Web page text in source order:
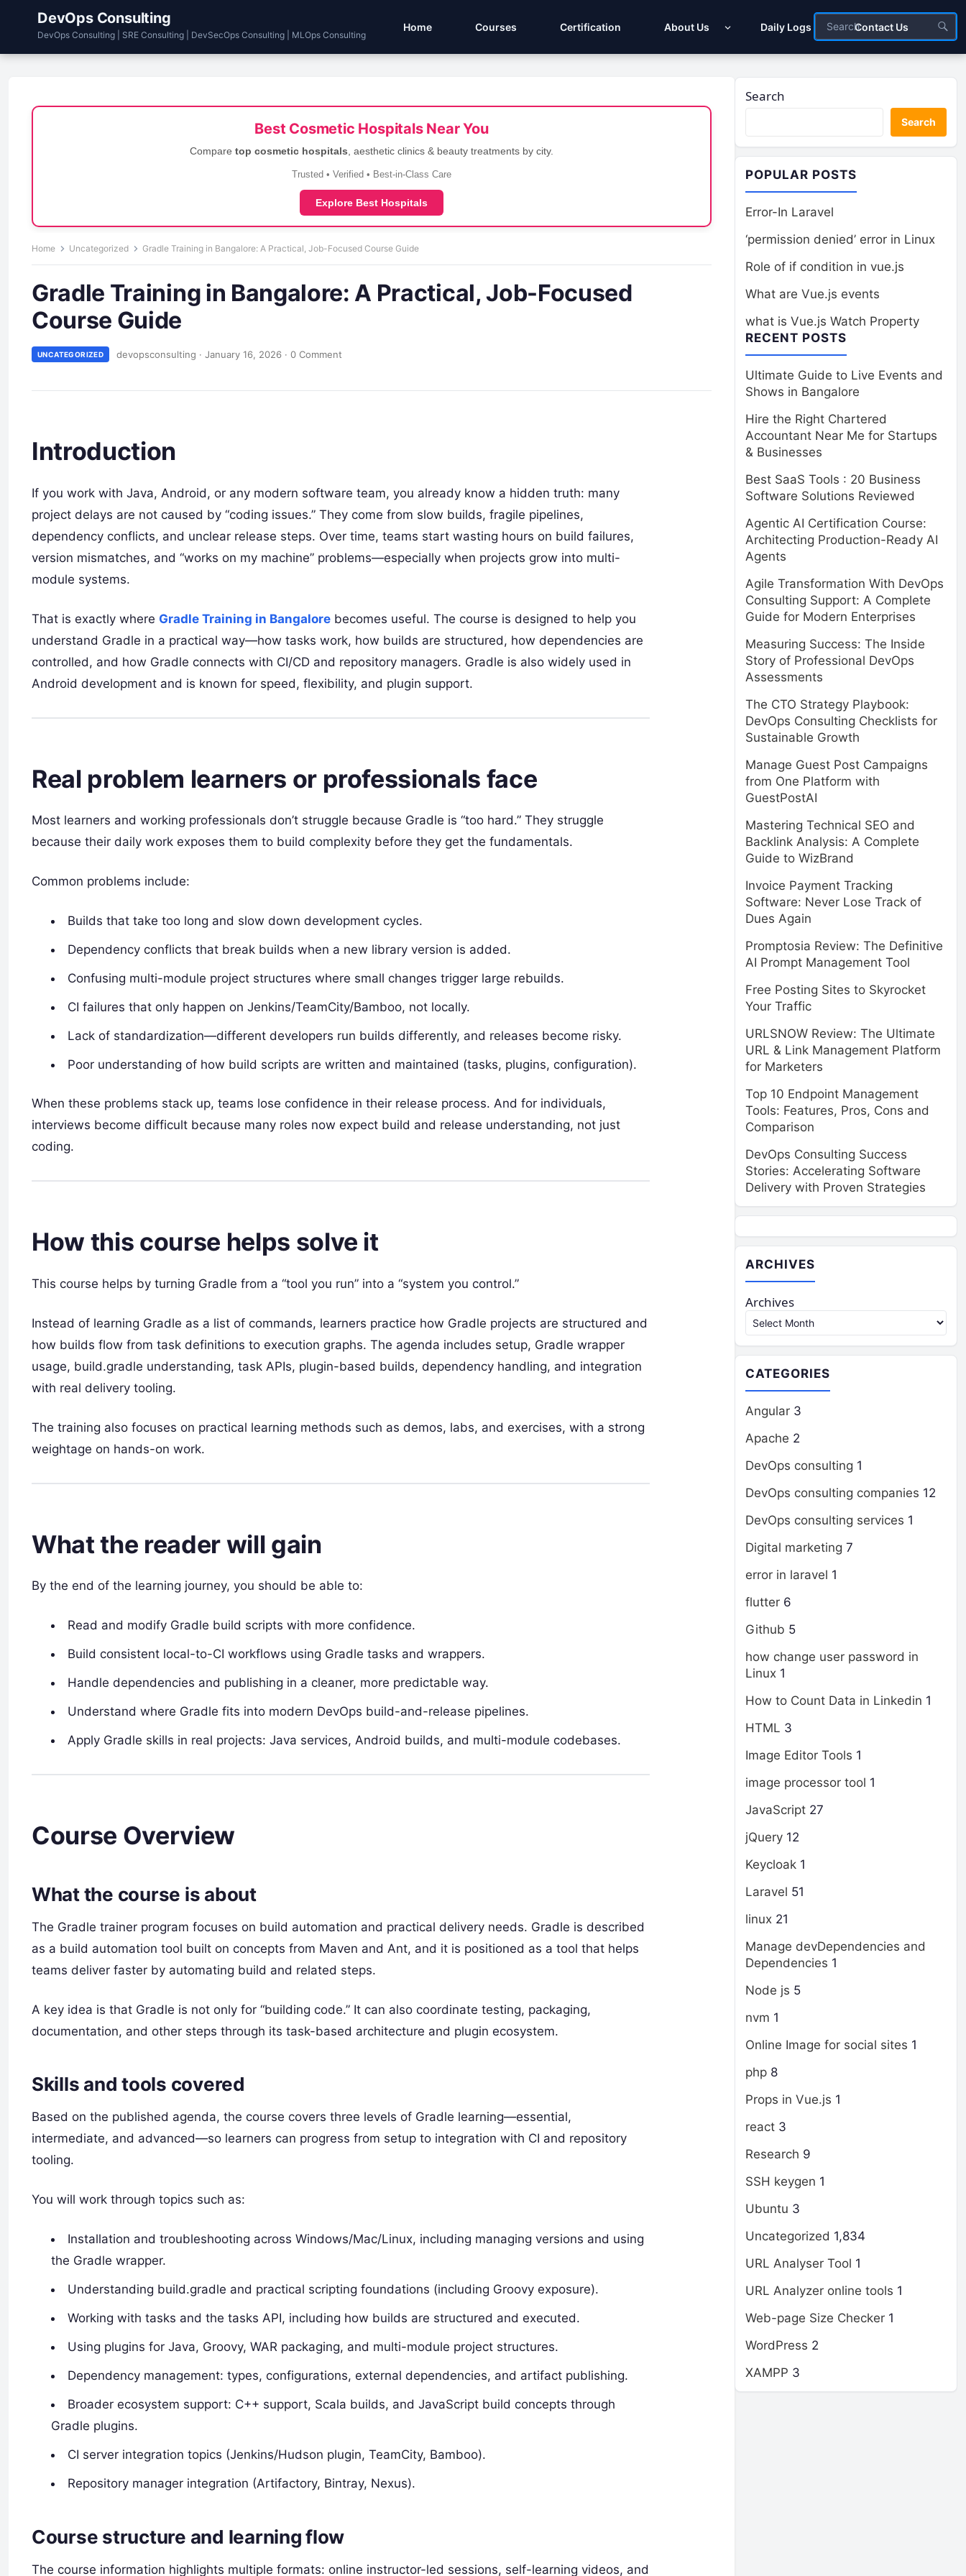
DevOps Consulting
DevOps Consulting | SRE Consulting | DevSecOps Consulting | MLOps Consulting
Home Courses Certification About Us Daily Logs Contact Us
Best Cosmetic Hospitals Near You
Compare top cosmetic hospitals , aesthetic clinics & beauty treatments by city.
Trusted • Verified • Best-in-Class Care
Explore Best Hospitals
Home Uncategorized Gradle Training in Bangalore: A Practical, Job-Focused Course Guide
Gradle Training in Bangalore: A Practical, Job-Focused
Course Guide
UNCATEGORIZED devopsconsulting · January 16, 2026 · 0 Comment
Introduction
If you work with Java, Android, or any modern software team, you already know a hidden truth: many
project delays are not caused by “coding issues.” They come from slow builds, fragile pipelines,
dependency conflicts, and unclear release steps. Over time, teams start wasting hours on build failures,
version mismatches, and “works on my machine” problems—especially when projects grow into multi-
module systems.
That is exactly where Gradle Training in Bangalore becomes useful. The course is designed to help you
understand Gradle in a practical way—how tasks work, how builds are structured, how dependencies are
controlled, and how Gradle connects with CI/CD and repository managers. Gradle is also widely used in
Android development and is known for speed, flexibility, and plugin support.
Real problem learners or professionals face
Most learners and working professionals don’t struggle because Gradle is “too hard.” They struggle
because their daily work exposes them to build complexity before they get the fundamentals.
Common problems include:
Builds that take too long and slow down development cycles.
Dependency conflicts that break builds when a new library version is added.
Confusing multi-module project structures where small changes trigger large rebuilds.
CI failures that only happen on Jenkins/TeamCity/Bamboo, not locally.
Lack of standardization—different developers run builds differently, and releases become risky.
Poor understanding of how build scripts are written and maintained (tasks, plugins, configuration).
When these problems stack up, teams lose confidence in their release process. And for individuals,
interviews become difficult because many roles now expect build and release understanding, not just
coding.
How this course helps solve it
This course helps by turning Gradle from a “tool you run” into a “system you control.”
Instead of learning Gradle as a list of commands, learners practice how Gradle projects are structured and
how builds flow from task definitions to execution graphs. The agenda includes setup, Gradle wrapper
usage, build.gradle understanding, task APIs, plugin-based builds, dependency handling, and integration
with real delivery tooling.
The training also focuses on practical learning methods such as demos, labs, and exercises, with a strong
weightage on hands-on work.
What the reader will gain
By the end of the learning journey, you should be able to:
Read and modify Gradle build scripts with more confidence.
Build consistent local-to-CI workflows using Gradle tasks and wrappers.
Handle dependencies and publishing in a cleaner, more predictable way.
Understand where Gradle fits into modern DevOps build-and-release pipelines.
Apply Gradle skills in real projects: Java services, Android builds, and multi-module codebases.
Course Overview
What the course is about
The Gradle trainer program focuses on build automation and practical delivery needs. Gradle is described
as a build automation tool built on concepts from Maven and Ant, and it is positioned as a tool that helps
teams deliver faster by automating build and related steps.
A key idea is that Gradle is not only for “building code.” It can also coordinate testing, packaging,
documentation, and other steps through its task-based architecture and plugin ecosystem.
Skills and tools covered
Based on the published agenda, the course covers three levels of Gradle learning—essential,
intermediate, and advanced—so learners can progress from setup to integration with CI and repository
tooling.
You will work through topics such as:
Installation and troubleshooting across Windows/Mac/Linux, including managing versions and using
the Gradle wrapper.
Understanding build.gradle and practical scripting foundations (including Groovy exposure).
Working with tasks and the tasks API, including how builds are structured and executed.
Using plugins for Java, Groovy, WAR packaging, and multi-module project structures.
Dependency management: types, configurations, external dependencies, and artifact publishing.
Broader ecosystem support: C++ support, Scala builds, and JavaScript build concepts through
Gradle plugins.
CI server integration topics (Jenkins/Hudson plugin, TeamCity, Bamboo).
Repository manager integration (Artifactory, Bintray, Nexus).
Course structure and learning flow
The course information highlights multiple formats: online instructor-led sessions, self-learning videos, and
Search
Search
POPULAR POSTS
Error-In Laravel
‘permission denied’ error in Linux
Role of if condition in vue.js
What are Vue.js events
what is Vue.js Watch Property
RECENT POSTS
Ultimate Guide to Live Events and
Shows in Bangalore
Hire the Right Chartered
Accountant Near Me for Startups
& Businesses
Best SaaS Tools : 20 Business
Software Solutions Reviewed
Agentic AI Certification Course:
Architecting Production-Ready AI
Agents
Agile Transformation With DevOps
Consulting Support: A Complete
Guide for Modern Enterprises
Measuring Success: The Inside
Story of Professional DevOps
Assessments
The CTO Strategy Playbook:
DevOps Consulting Checklists for
Sustainable Growth
Manage Guest Post Campaigns
from One Platform with
GuestPostAI
Mastering Technical SEO and
Backlink Analysis: A Complete
Guide to WizBrand
Invoice Payment Tracking
Software: Never Lose Track of
Dues Again
Promptosia Review: The Definitive
AI Prompt Management Tool
Free Posting Sites to Skyrocket
Your Traffic
URLSNOW Review: The Ultimate
URL & Link Management Platform
for Marketers
Top 10 Endpoint Management
Tools: Features, Pros, Cons and
Comparison
DevOps Consulting Success
Stories: Accelerating Software
Delivery with Proven Strategies
ARCHIVES
Archives
CATEGORIES
Angular 3
Apache 2
DevOps consulting 1
DevOps consulting companies 12
DevOps consulting services 1
Digital marketing 7
error in laravel 1
flutter 6
Github 5
how change user password in
Linux 1
How to Count Data in Linkedin 1
HTML 3
Image Editor Tools 1
image processor tool 1
JavaScript 27
jQuery 12
Keycloak 1
Laravel 51
linux 21
Manage devDependencies and
Dependencies 1
Node js 5
nvm 1
Online Image for social sites 1
php 8
Props in Vue.js 1
react 3
Research 9
SSH keygen 1
Ubuntu 3
Uncategorized 1,834
URL Analyser Tool 1
URL Analyzer online tools 1
Web-page Size Checker 1
WordPress 2
XAMPP 3